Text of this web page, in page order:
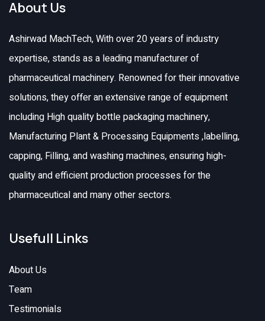
About Us
Ashirwad MachTech, With over 20 years of industry
expertise, stands as a leading manufacturer of
pharmaceutical machinery. Renowned for their innovative
solutions, they offer an extensive range of equipment
including High quality bottle packaging machinery,
Manufacturing Plant & Processing Equipments ,labelling,
capping, Filling, and washing machines, ensuring high-
quality and efficient production processes for the
pharmaceutical and many other sectors.
Usefull Links
About Us
Team
Testimonials